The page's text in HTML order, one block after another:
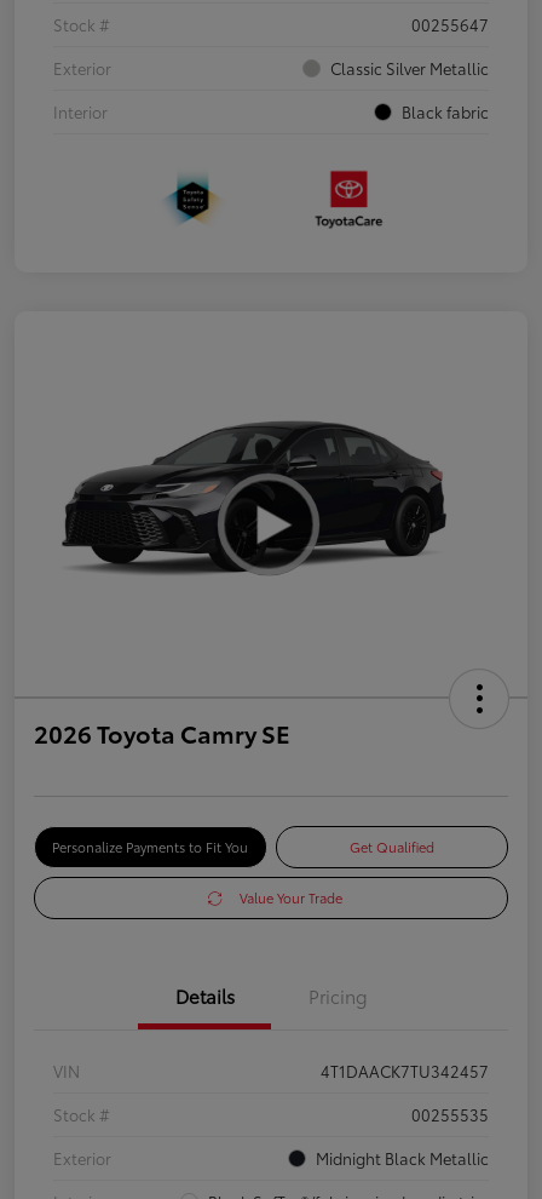
Stock #
00255647
Exterior
Classic Silver Metallic
Interior
Black fabric
2026 Toyota Camry SE
Personalize Payments to Fit You Get Qualified
Value Your Trade
Details Pricing
VIN
4T1DAACK7TU342457
Stock #
00255535
Exterior
Midnight Black Metallic